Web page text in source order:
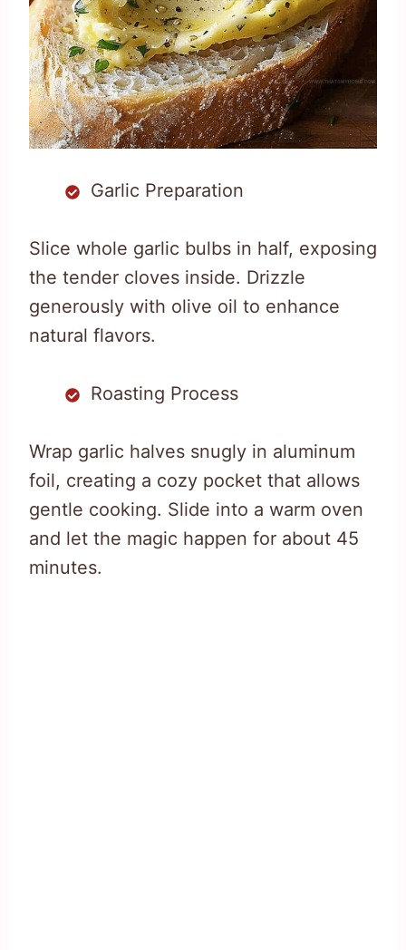
Garlic Preparation
Slice whole garlic bulbs in half, exposing
the tender cloves inside. Drizzle
generously with olive oil to enhance
natural flavors.
Roasting Process
Wrap garlic halves snugly in aluminum
foil, creating a cozy pocket that allows
gentle cooking. Slide into a warm oven
and let the magic happen for about 45
minutes.